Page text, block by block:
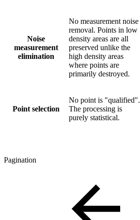
Noise
measurement
elimination
No measurement noise
removal. Points in low
density areas are all
preserved unlike the
high density areas
where points are
primarily destroyed.
Point selection
No point is "qualified".
The processing is
purely statistical.
Pagination